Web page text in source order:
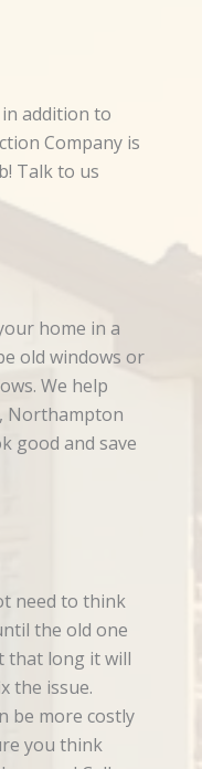
addition to
Company is
Talk to us
home in a
old windows or
We help
Northampton
good and save
need to think
the old one
that long it will
the issue.
be more costly
you think